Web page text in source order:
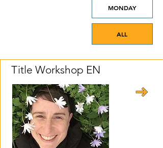
MONDAY
ALL
Title Workshop EN